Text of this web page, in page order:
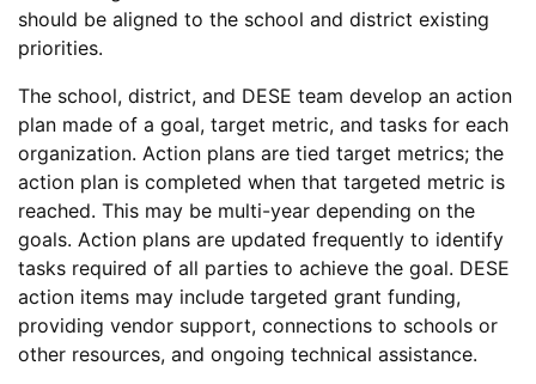
should be aligned to the school and district existing
priorities.
The school, district, and DESE team develop an action
plan made of a goal, target metric, and tasks for each
organization. Action plans are tied target metrics; the
action plan is completed when that targeted metric is
reached. This may be multi-year depending on the
goals. Action plans are updated frequently to identify
tasks required of all parties to achieve the goal. DESE
action items may include targeted grant funding,
providing vendor support, connections to schools or
other resources, and ongoing technical assistance.